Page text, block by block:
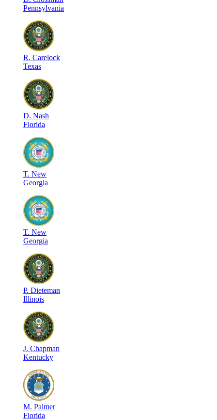
Pennsylvania
R. Carelock
Texas
D. Nash
Florida
T. New
Georgia
T. New
Georgia
P. Dieteman
Illinois
J. Chapman
Kentucky
M. Palmer
Florida